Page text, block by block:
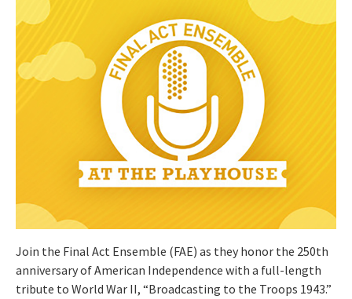
Join the Final Act Ensemble (FAE) as they honor the 250th
anniversary of American Independence with a full-length
tribute to World War II, “Broadcasting to the Troops 1943.”